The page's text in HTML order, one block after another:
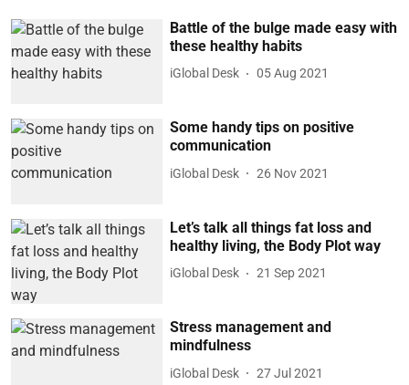
Battle of the bulge made easy with
these healthy habits
iGlobal Desk 05 Aug 2021
Some handy tips on positive
communication
iGlobal Desk 26 Nov 2021
Let’s talk all things fat loss and
healthy living, the Body Plot way
iGlobal Desk 21 Sep 2021
Stress management and
mindfulness
iGlobal Desk 27 Jul 2021